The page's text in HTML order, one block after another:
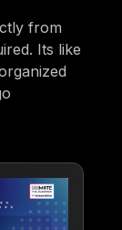
from
Its like